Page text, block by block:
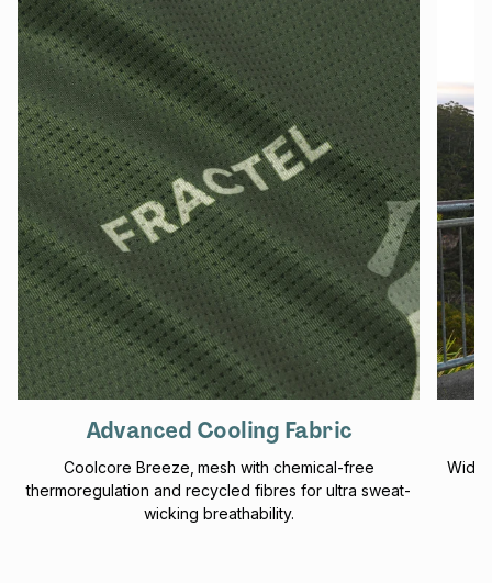
Advanced Cooling Fabric
Coolcore Breeze‚ mesh with chemical-free
thermoregulation and recycled fibres for ultra sweat-
wicking breathability.